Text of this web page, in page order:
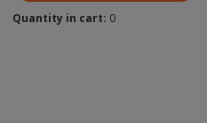
Quantity in cart: 0